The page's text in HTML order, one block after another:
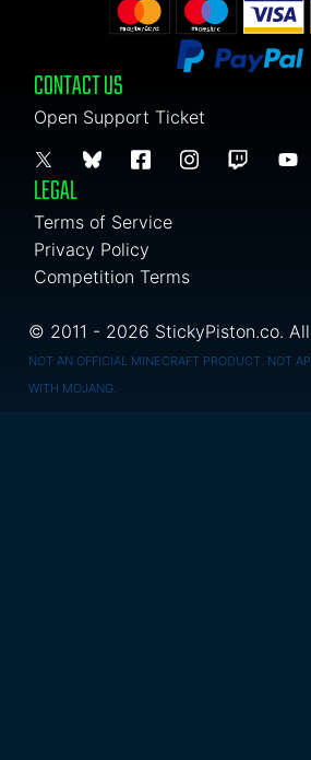
CONTACT US
Open Support Ticket
LEGAL
Terms of Service
Privacy Policy
Competition Terms
© 2011 - 2026 StickyPiston.co.
NOT AN OFFICIAL MINECRAFT PRODUCT. NOT
WITH MOJANG.